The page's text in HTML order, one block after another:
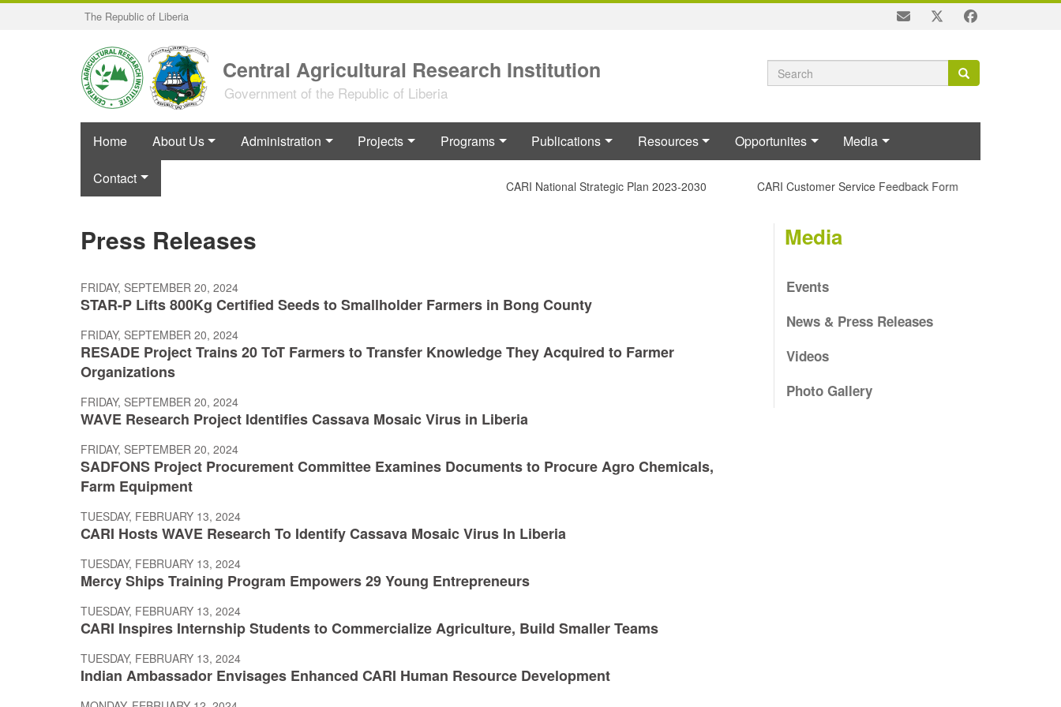
Skip
The Republic of Liberia
Central Agricultural Research Institution
Government of the Republic of Liberia Search
Search
Search
Home About Us Administration Projects Programs Publications Resources Opportunites Media
Contact CARI National Strategic Plan 2023-2030 CARI Customer Service Feedback Form
Press Releases
FRIDAY, SEPTEMBER 20, 2024
STAR-P Lifts 800Kg Certified Seeds to Smallholder Farmers in Bong County
FRIDAY, SEPTEMBER 20, 2024
RESADE Project Trains 20 ToT Farmers to Transfer Knowledge They Acquired to Farmer
Organizations
FRIDAY, SEPTEMBER 20, 2024
WAVE Research Project Identifies Cassava Mosaic Virus in Liberia
FRIDAY, SEPTEMBER 20, 2024
SADFONS Project Procurement Committee Examines Documents to Procure Agro Chemicals,
Farm Equipment
TUESDAY, FEBRUARY 13, 2024
CARI Hosts WAVE Research To Identify Cassava Mosaic Virus In Liberia
TUESDAY, FEBRUARY 13, 2024
Mercy Ships Training Program Empowers 29 Young Entrepreneurs
TUESDAY, FEBRUARY 13, 2024
CARI Inspires Internship Students to Commercialize Agriculture, Build Smaller Teams
TUESDAY, FEBRUARY 13, 2024
Indian Ambassador Envisages Enhanced CARI Human Resource Development
Media
Events
News & Press Releases
Videos
Photo Gallery